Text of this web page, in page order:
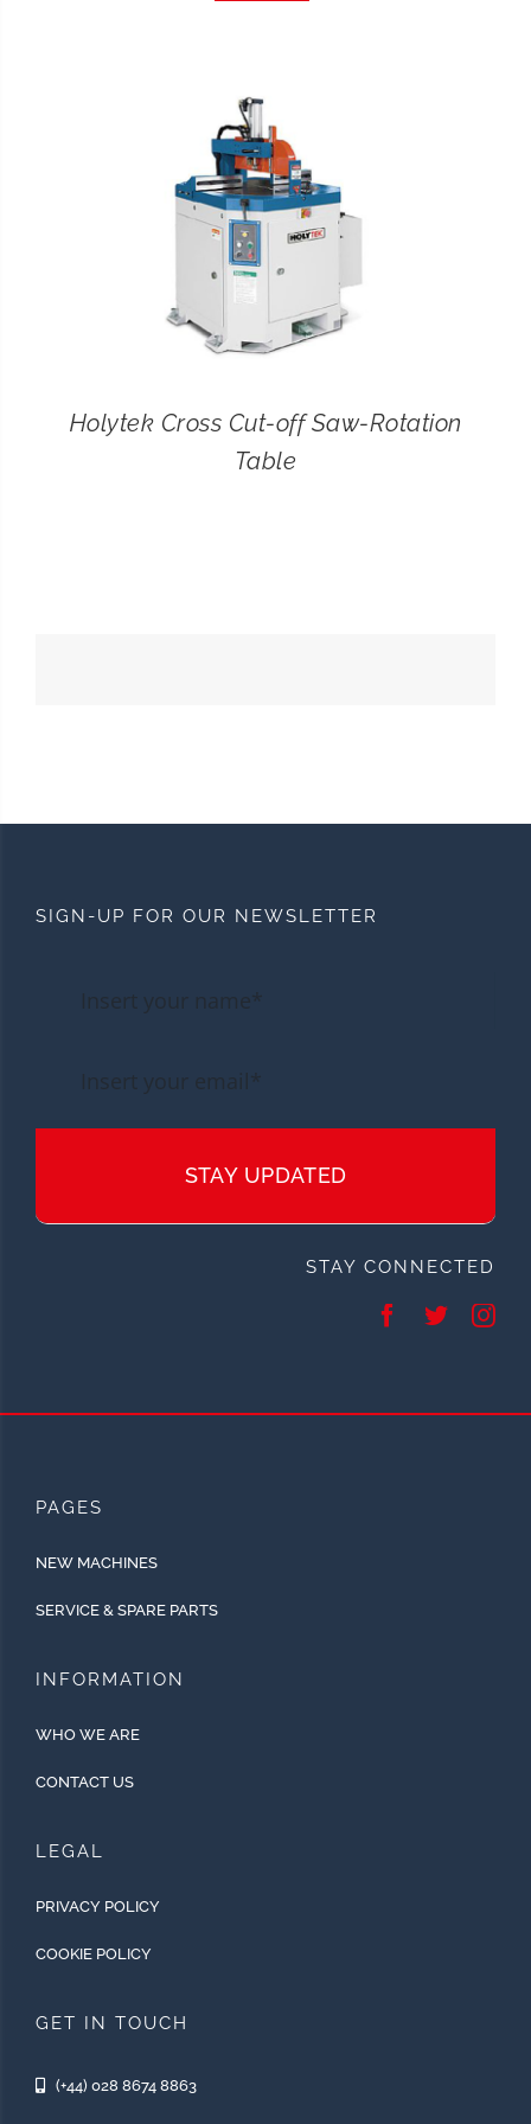
Holytek Cross Cut-off Saw-Rotation
Table
SIGN-UP FOR OUR NEWSLETTER
STAY UPDATED
STAY CONNECTED
PAGES
NEW MACHINES
SERVICE & SPARE PARTS
INFORMATION
WHO WE ARE
CONTACT US
LEGAL
PRIVACY POLICY
COOKIE POLICY
GET IN TOUCH
(+44) 028 8674 8863